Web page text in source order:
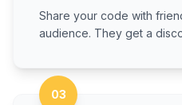
Share your code with
audience. They get a
03